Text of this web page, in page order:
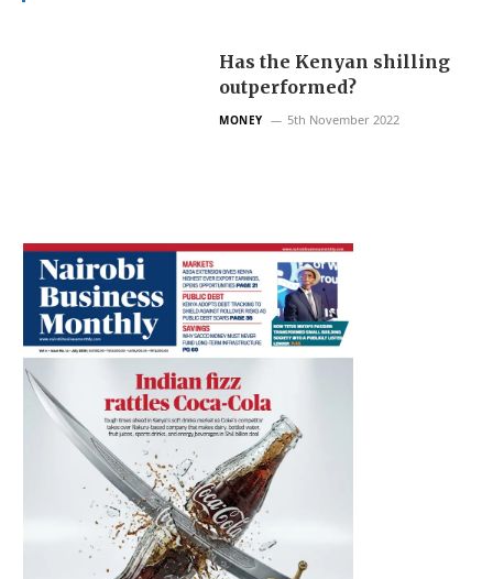
Has the Kenyan shilling
outperformed?
MONEY 5th November 2022